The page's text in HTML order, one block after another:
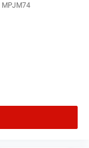
MPJM74